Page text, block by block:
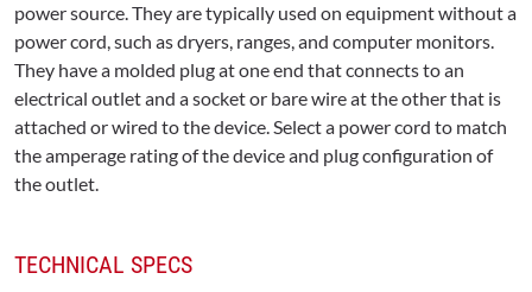
power source. They are typically used on equipment without a
power cord, such as dryers, ranges, and computer monitors.
They have a molded plug at one end that connects to an
electrical outlet and a socket or bare wire at the other that is
attached or wired to the device. Select a power cord to match
the amperage rating of the device and plug configuration of
the outlet.
TECHNICAL SPECS